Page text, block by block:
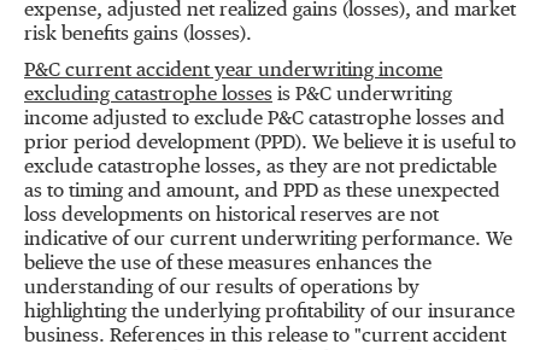
expense, adjusted net realized gains (losses), and market
risk benefits gains (losses).
P&C current accident year underwriting income
excluding catastrophe losses is P&C underwriting
income adjusted to exclude P&C catastrophe losses and
prior period development (PPD). We believe it is useful to
exclude catastrophe losses, as they are not predictable
as to timing and amount, and PPD as these unexpected
loss developments on historical reserves are not
indicative of our current underwriting performance. We
believe the use of these measures enhances the
understanding of our results of operations by
highlighting the underlying profitability of our insurance
business. References in this release to "current accident